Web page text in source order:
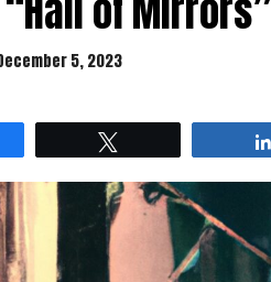
“Hall of Mirrors”
5, 2023